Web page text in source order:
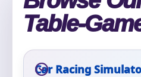
Table-
Car Racing
Event Type